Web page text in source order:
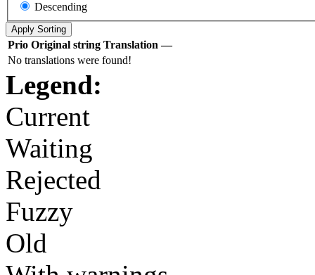
Descending
Prio Original string Translation —
No translations were found!
Legend:
Current
Waiting
Rejected
Fuzzy
Old